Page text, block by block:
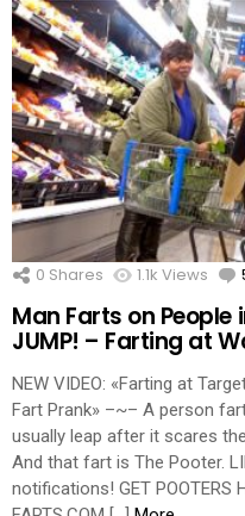
0 Shares 1.1k Views
Man Farts on People
JUMP! – Farting at
NEW VIDEO: «Farting at
Fart Prank» –~– A person
usually leap after it scares
And that fart is The Pooter.
notifications! GET POOTERS